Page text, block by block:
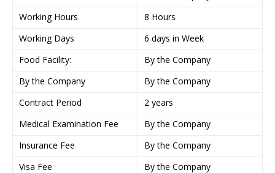
Working Hours
8 Hours
Working Days
6 days in Week
Food Facility:
By the Company
By the Company
By the Company
Contract Period
2 years
Medical Examination Fee
By the Company
Insurance Fee
By the Company
Visa Fee
By the Company